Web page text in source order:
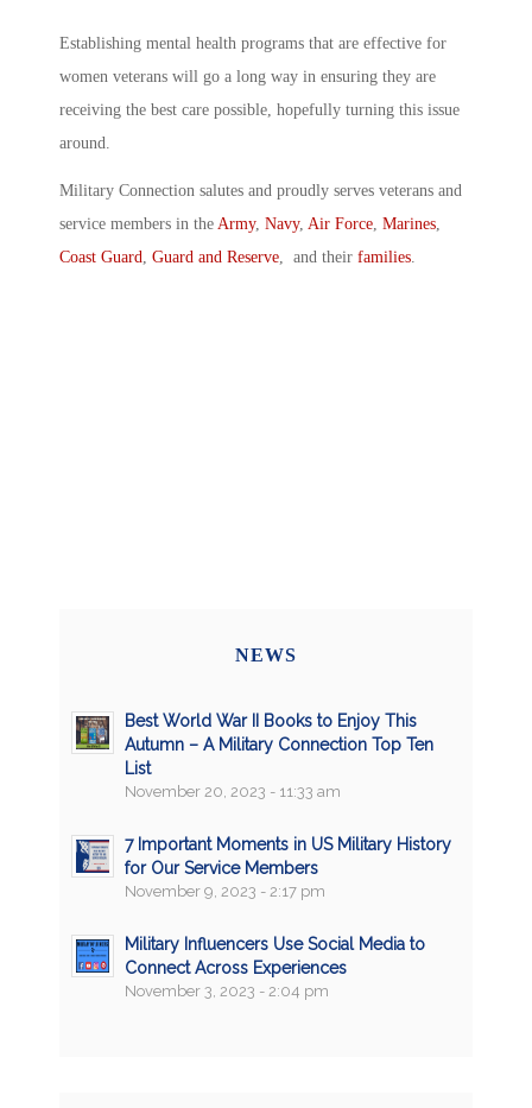
Establishing mental health programs that are effective for
women veterans will go a long way in ensuring they are
receiving the best care possible, hopefully turning this issue
around.
Military Connection salutes and proudly serves veterans and
service members in the Army, Navy, Air Force Marines
Coast Guard
Guard and Reserve , and their families
NEWS
Best World War II Books to Enjoy This
Autumn – A Military Connection Top Ten
List
November 20, 2023 - 11:33 am
7 Important Moments in US Military History
for Our Service Members
November 9, 2023 - 2:17 pm
Military Influencers Use Social Media to
Connect Across Experiences
November 3, 2023 - 2:04 pm